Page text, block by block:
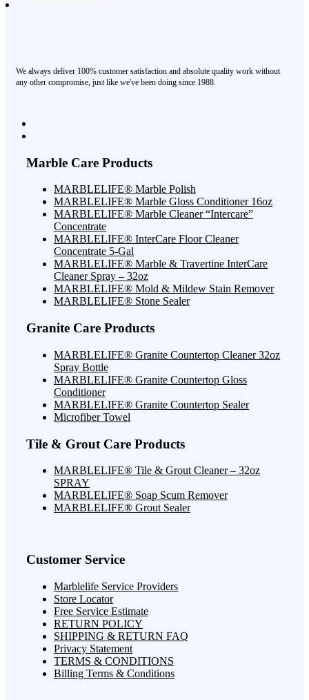
We always deliver 100% customer satisfaction and absolute quality work without
any other compromise, just like we've been doing since 1988.
Marble Care Products
MARBLELIFE® Marble Polish
MARBLELIFE® Marble Gloss Conditioner 16oz
MARBLELIFE® Marble Cleaner “Intercare”
Concentrate
MARBLELIFE® InterCare Floor Cleaner
Concentrate 5-Gal
MARBLELIFE® Marble & Travertine InterCare
Cleaner Spray – 32oz
MARBLELIFE® Mold & Mildew Stain Remover
MARBLELIFE® Stone Sealer
Granite Care Products
MARBLELIFE® Granite Countertop Cleaner 32oz
Spray Bottle
MARBLELIFE® Granite Countertop Gloss
Conditioner
MARBLELIFE® Granite Countertop Sealer
Microfiber Towel
Tile & Grout Care Products
MARBLELIFE® Tile & Grout Cleaner – 32oz
SPRAY
MARBLELIFE® Soap Scum Remover
MARBLELIFE® Grout Sealer
Customer Service
Marblelife Service Providers
Store Locator
Free Service Estimate
RETURN POLICY
SHIPPING & RETURN FAQ
Privacy Statement
TERMS & CONDITIONS
Billing Terms & Conditions